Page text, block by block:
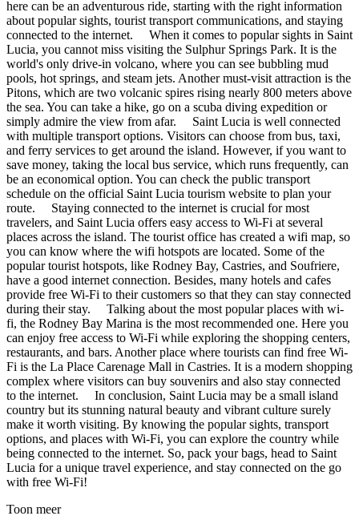
here can be an adventurous ride, starting with the right information
about popular sights, tourist transport communications, and staying
connected to the internet. When it comes to popular sights in Saint
Lucia, you cannot miss visiting the Sulphur Springs Park. It is the
world's only drive-in volcano, where you can see bubbling mud
pools, hot springs, and steam jets. Another must-visit attraction is the
Pitons, which are two volcanic spires rising nearly 800 meters above
the sea. You can take a hike, go on a scuba diving expedition or
simply admire the view from afar. Saint Lucia is well connected
with multiple transport options. Visitors can choose from bus, taxi,
and ferry services to get around the island. However, if you want to
save money, taking the local bus service, which runs frequently, can
be an economical option. You can check the public transport
schedule on the official Saint Lucia tourism website to plan your
route. Staying connected to the internet is crucial for most
travelers, and Saint Lucia offers easy access to Wi-Fi at several
places across the island. The tourist office has created a wifi map, so
you can know where the wifi hotspots are located. Some of the
popular tourist hotspots, like Rodney Bay, Castries, and Soufriere,
have a good internet connection. Besides, many hotels and cafes
provide free Wi-Fi to their customers so that they can stay connected
during their stay. Talking about the most popular places with wi-
fi, the Rodney Bay Marina is the most recommended one. Here you
can enjoy free access to Wi-Fi while exploring the shopping centers,
restaurants, and bars. Another place where tourists can find free Wi-
Fi is the La Place Carenage Mall in Castries. It is a modern shopping
complex where visitors can buy souvenirs and also stay connected
to the internet. In conclusion, Saint Lucia may be a small island
country but its stunning natural beauty and vibrant culture surely
make it worth visiting. By knowing the popular sights, transport
options, and places with Wi-Fi, you can explore the country while
being connected to the internet. So, pack your bags, head to Saint
Lucia for a unique travel experience, and stay connected on the go
with free Wi-Fi!
Toon meer